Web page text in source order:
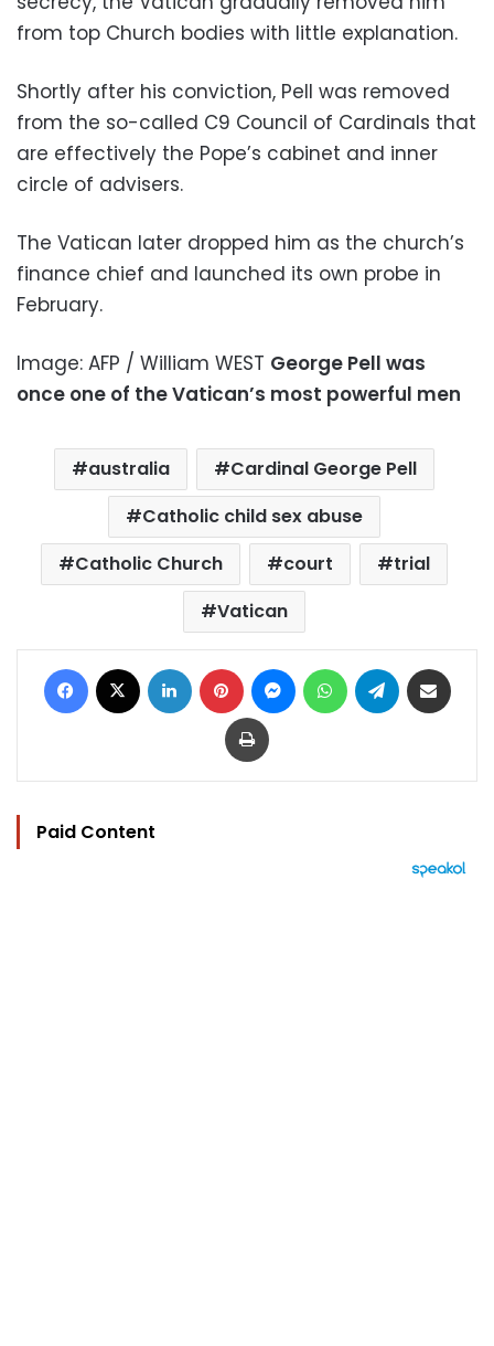
from top Church bodies with little explanation.
Shortly after his conviction, Pell was removed
from the so-called C9 Council of Cardinals that
are effectively the Pope’s cabinet and inner
circle of advisers.
The Vatican later dropped him as the church’s
finance chief and launched its own probe in
February.
Image: AFP / William WEST George Pell was
once one of the Vatican’s most powerful men
australia
Cardinal George Pell
Catholic child sex abuse
Catholic Church
court
trial
Vatican
Facebook LinkedIn Pinterest MessengerWhatsAppTelegram
Print
Paid Content